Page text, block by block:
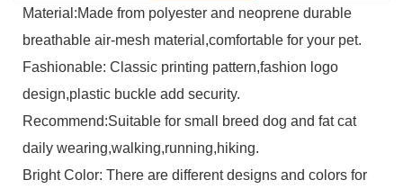
Material:Made from polyester and neoprene durable
breathable air-mesh material,comfortable for your pet.
Fashionable: Classic printing pattern,fashion logo
design,plastic buckle add security.
Recommend:Suitable for small breed dog and fat cat
daily wearing,walking,running,hiking.
Bright Color: There are different designs and colors for